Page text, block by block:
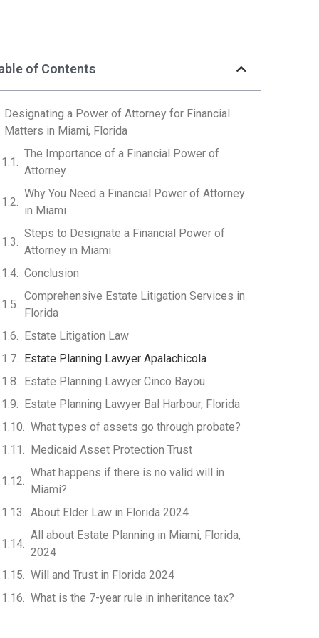
of Contents
Designating a Power of Attorney for Financial
Matters in Miami, Florida
The Importance of a Financial Power of
Attorney
Why You Need a Financial Power of Attorney
in Miami
Steps to Designate a Financial Power of
Attorney in Miami
Conclusion
Comprehensive Estate Litigation Services in
Florida
Estate Litigation Law
Estate Planning Lawyer Apalachicola
Estate Planning Lawyer Cinco Bayou
Estate Planning Lawyer Bal Harbour, Florida
What types of assets go through probate?
Medicaid Asset Protection Trust
What happens if there is no valid will in
Miami?
About Elder Law in Florida 2024
All about Estate Planning in Miami, Florida,
2024
Will and Trust in Florida 2024
What is the 7-year rule in inheritance tax?